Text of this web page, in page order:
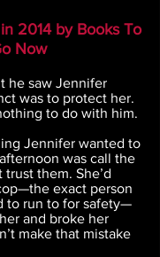
2014 byBooks To
Now
he saw Jennifer
was to protect her.
to do with him.
Jennifer wanted to
was call the
trust them. She’d
exact person
to run to for safety—
and broke her
make that mistake